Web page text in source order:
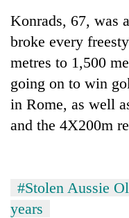
nears
Rs
3
lakh
mark
Konrads, 67, was
broke every
metres to 1,500
going on to win
in Rome, as well
and the 4X200m
#Stolen Aussie
years